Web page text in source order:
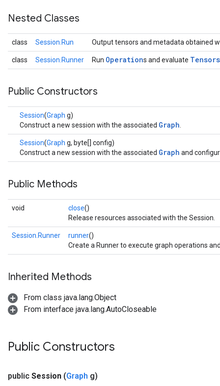
Nested Classes
class Session.Run Output tensors and metadata obtained
class Session.Runner Run Operations and evaluate Tensors
Public Constructors
Session(Graph g)
Construct a new session with the associated Graph
Session(Graph g, byte[] config)
Construct a new session with the associated Graph and
Public Methods
void close()
Release resources associated with the Session.
Session.Runner runner()
Create a Runner to execute graph operations
Inherited Methods
From class java.lang.Object
From interface java.lang.AutoCloseable
Public Constructors
public Session (Graph g)